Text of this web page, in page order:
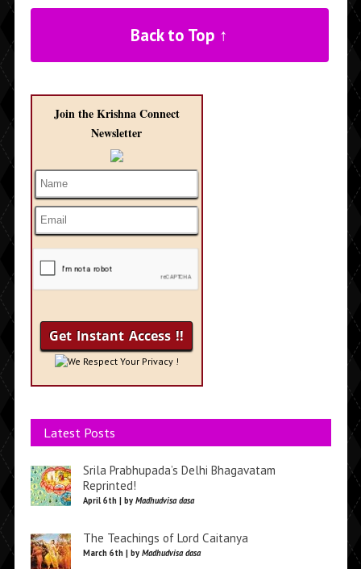
Back to Top ↑
Join the Krishna Connect
Newsletter
We Respect Your Privacy !
Latest Posts
Srila Prabhupada’s Delhi Bhagavatam
Reprinted!
April 6th | by Madhudvisa dasa
The Teachings of Lord Caitanya
March 6th | by Madhudvisa dasa